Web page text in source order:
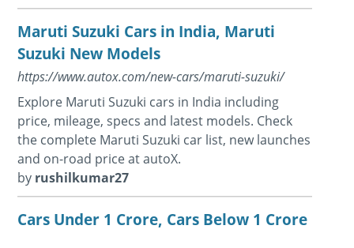
Maruti Suzuki Cars in India, Maruti
Suzuki New Models
https://www.autox.com/new-cars/maruti-suzuki/
Explore Maruti Suzuki cars in India including
price, mileage, specs and latest models. Check
the complete Maruti Suzuki car list, new launches
and on-road price at autoX.
by rushilkumar27
Cars Under 1 Crore, Cars Below 1 Crore